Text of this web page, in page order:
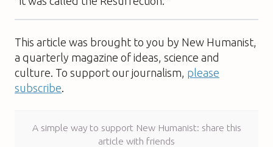
This article was brought to you by New Humanist,
a quarterly magazine of ideas, science and
culture. To support our journalism, please
subscribe
A simple way to support New Humanist: share this
article with friends